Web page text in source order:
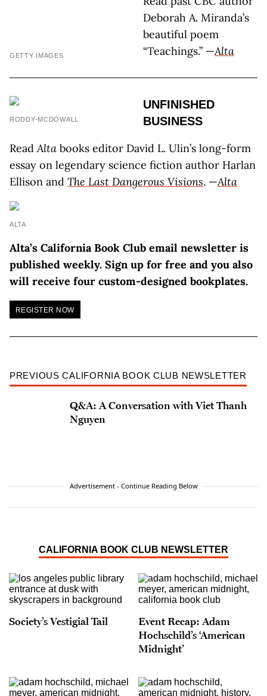
GETTY IMAGES
Deborah A. Miranda’s
beautiful poem
“Teachings.” —Alta
RODDY-MCDOWALL
UNFINISHED
BUSINESS
ReadAlta books editor David L. Ulin’s long-form
essay on legendary science fiction author Harlan
Ellison and The Last Dangerous Visions. —Alta
ALTA
Alta’s California Book Club email newsletter is
published weekly. Sign up for free and you also
will receive four custom-designed bookplates.
REGISTER NOW
PREVIOUS CALIFORNIA BOOK CLUB NEWSLETTER
Q&A: A Conversation with Viet Thanh
Nguyen
Advertisement - Continue Reading Below
CALIFORNIA BOOK CLUB NEWSLETTER
Society’s Vestigial Tail
Event Recap: Adam
Hochschild’s ‘American
Midnight’